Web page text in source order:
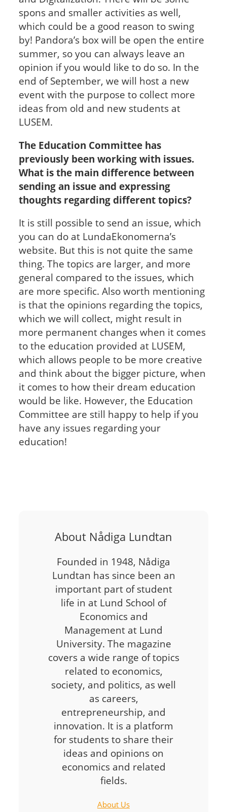
spons and smaller activities as well,
which could be a good reason to swing
by! Pandora’s box will be open the entire
summer, so you can always leave an
opinion if you would like to do so. In the
end of September, we will host a new
event with the purpose to collect more
ideas from old and new students at
LUSEM.
The Education Committee has
previously been working with issues.
What is the main difference between
sending an issue and expressing
thoughts regarding different topics?
It is still possible to send an issue, which
you can do at LundaEkonomerna’s
website. But this is not quite the same
thing. The topics are larger, and more
general compared to the issues, which
are more specific. Also worth mentioning
is that the opinions regarding the topics,
which we will collect, might result in
more permanent changes when it comes
to the education provided at LUSEM,
which allows people to be more creative
and think about the bigger picture, when
it comes to how their dream education
would be like. However, the Education
Committee are still happy to help if you
have any issues regarding your
education!
About Nådiga Lundtan
Founded in 1948, Nådiga
Lundtan has since been an
important part of student
life in at Lund School of
Economics and
Management at Lund
University. The magazine
covers a wide range of topics
related to economics,
society, and politics, as well
as careers,
entrepreneurship, and
innovation. It is a platform
for students to share their
ideas and opinions on
economics and related
fields.
About Us